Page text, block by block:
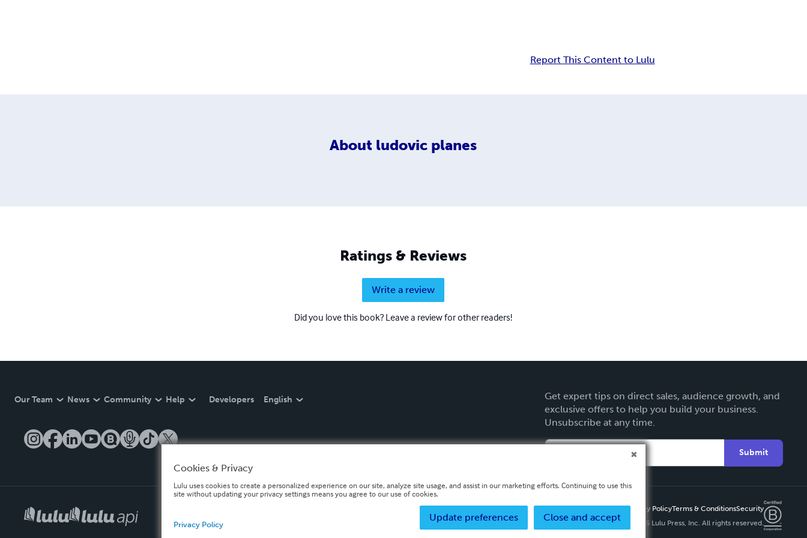
Report This Content to Lulu
About ludovic planes
Ratings & Reviews
Write a review
Did you love this book? Leave a review for other readers!
Our Team News Community Help Developers English
Get expert tips on direct sales, audience growth, and
exclusive offers to help you build your business.
Unsubscribe at any time.
Submit
Privacy PolicyTerms & ConditionsSecurity
Copyright ©
2026 Lulu Press, Inc. All rights reserved.
Cookies & Privacy
Lulu uses cookies to create a personalized experience on our site, analyze site usage, and assist in our marketing efforts. Continuing to use this
site without updating your privacy settings means you agree to our use of cookies.
Close and accept
Update preferences
Privacy Policy